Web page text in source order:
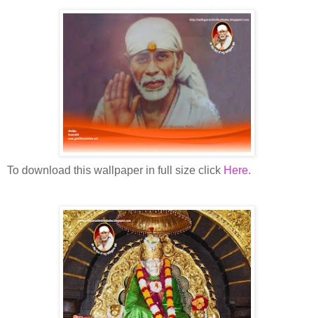
To download this wallpaper in full size click Here.